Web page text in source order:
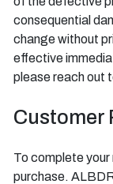
consequential
change without
effective
please reach out
Customer
To complete
purchase.